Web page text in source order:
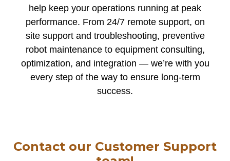
help keep your operations running at peak
performance. From 24/7 remote support, on
site support and troubleshooting, preventive
robot maintenance to equipment consulting,
optimization, and integration — we’re with you
every step of the way to ensure long-term
success.
Contact our Customer Support